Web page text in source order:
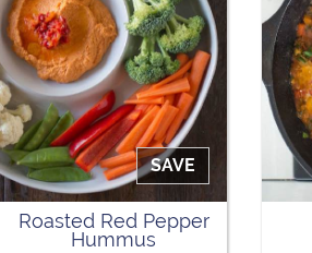
SAVE
Roasted Red Pepper
Hummus